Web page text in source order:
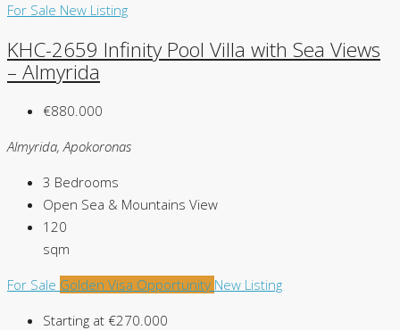
For Sale New Listing
KHC-2659 Infinity Pool Villa with Sea Views
– Almyrida
€880.000
Almyrida, Apokoronas
3 Bedrooms
Open Sea & Mountains View
120
sqm
For Sale Golden Visa Opportunity New Listing
Starting at €270.000